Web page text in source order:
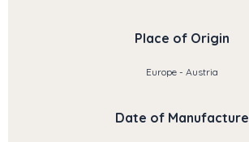
Place of Origin
Europe - Austria
Date of Manufacture